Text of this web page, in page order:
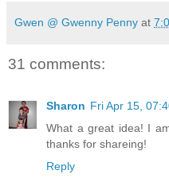
Gwen @ Gwenny Penny at
31 comments:
Sharon Fri Apr 15,
What a great idea! I
thanks for shareing!
Reply